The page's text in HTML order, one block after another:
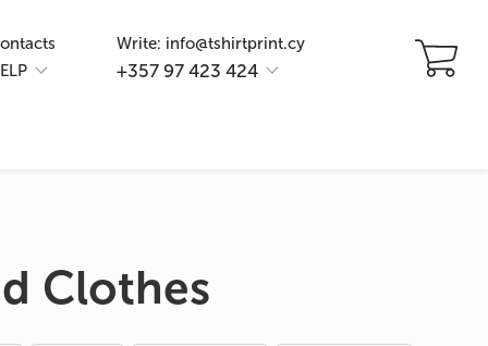
Write: info@tshirtprint.cy
+357 97 423 424
Clothes